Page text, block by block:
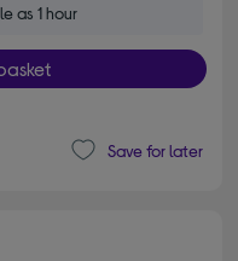
as 1 hour
Save for later